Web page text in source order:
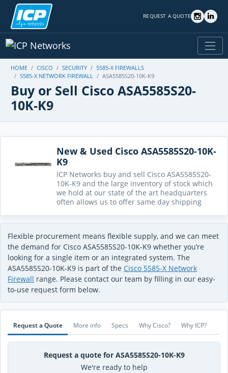
REQUEST A QUOTE
HOME CISCO SECURITY
5585-X FIREWALLS
5585-X NETWORK FIREWALL
ASA5585S20-10K-K9
Buy or Sell Cisco ASA5585S20-
10K-K9
New & Used Cisco ASA5585S20-10K-
K9
ICP Networks buy and sell Cisco ASA5585S20-
10K-K9 and the large inventory of stock which
we hold at our state of the art headquarters
often allows us to offer same day shipping
Flexible procurement means flexible supply, and we can meet
the demand for Cisco ASA5585S20-10K-K9 whether you’re
looking for a single item or an integrated system. The
ASA5585S20-10K-K9 is part of the Cisco 5585-X Network
Firewall range. Please contact our team by filling in our easy-
to-use request form below.
Request a Quote More info Specs Why Cisco? Why ICP?
Request a quote for ASA5585S20-10K-K9
We're ready to help